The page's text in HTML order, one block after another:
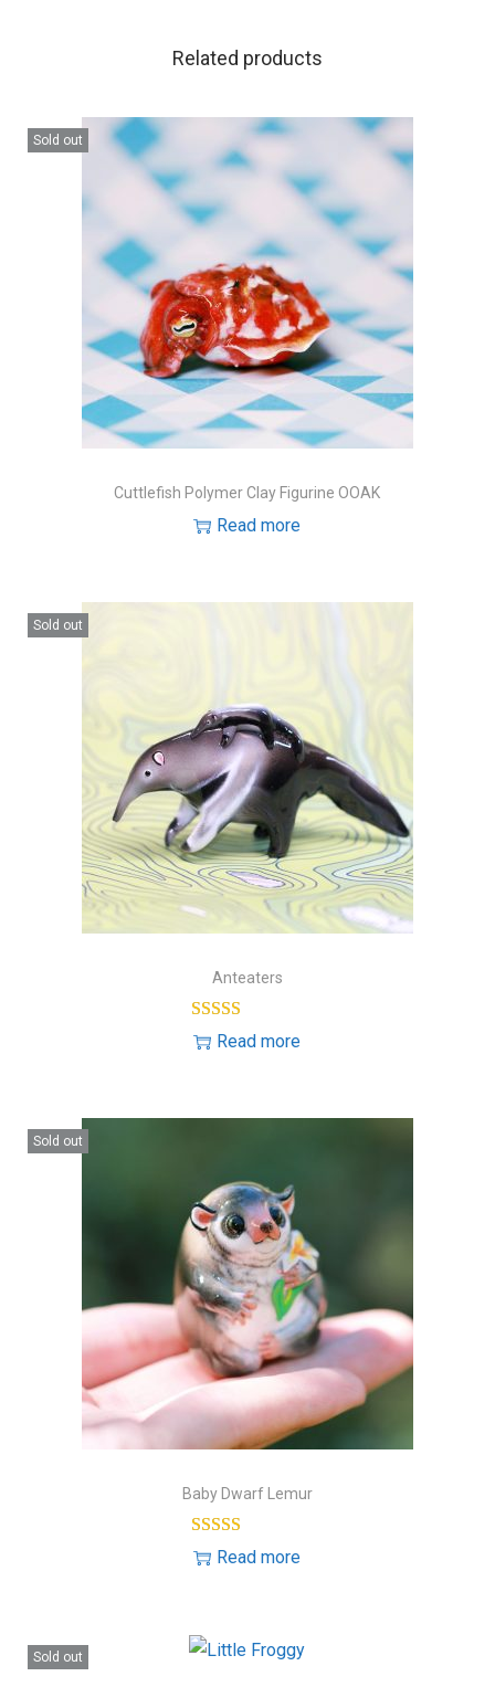
Related products
Sold out
Cuttlefish Polymer Clay Figurine OOAK
Read more
Sold out
Anteaters
Read more
Sold out
Baby Dwarf Lemur
Read more
Sold out